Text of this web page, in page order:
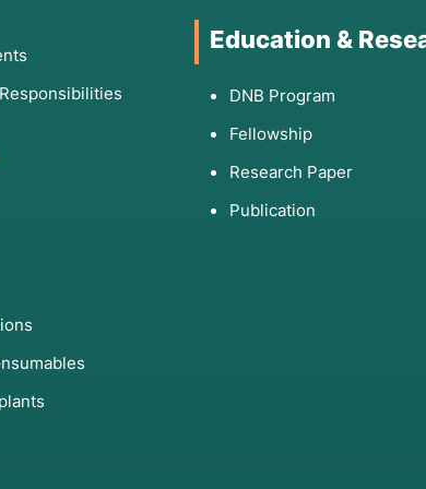
Education &
DNB Program
Fellowship
Research Paper
Publication